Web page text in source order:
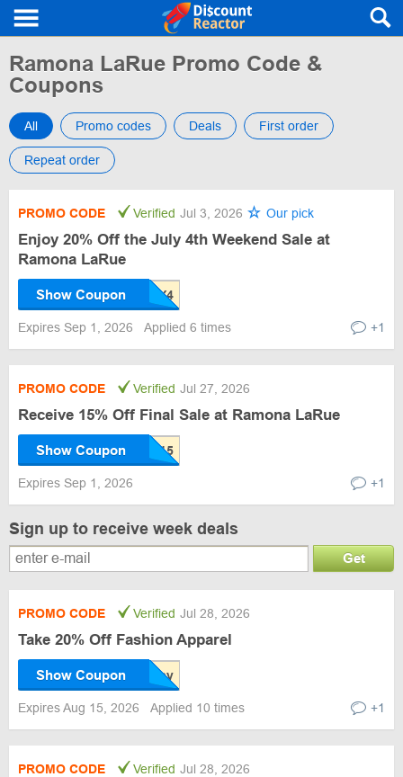
Ramona LaRue Promo Code &
Coupons
All Promo codes Deals First order
Repeat order
PROMO CODE Verified Jul 3, 2026 Our pick
Enjoy 20% Off the July 4th Weekend Sale at
Ramona LaRue
Show Coupon
Expires Sep 1, 2026 Applied 6 times +1
PROMO CODE Verified Jul 27, 2026
Receive 15% Off Final Sale at Ramona LaRue
Show Coupon
Expires Sep 1, 2026 +1
Sign up to receive week deals
Get
PROMO CODE Verified Jul 28, 2026
Take 20% Off Fashion Apparel
Show Coupon
Expires Aug 15, 2026 Applied 10 times +1
PROMO CODE Verified Jul 28, 2026